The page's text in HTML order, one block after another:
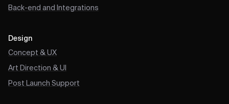
Back-end and Integrations
Design
Concept & UX
Art Direction & UI
Post Launch Support